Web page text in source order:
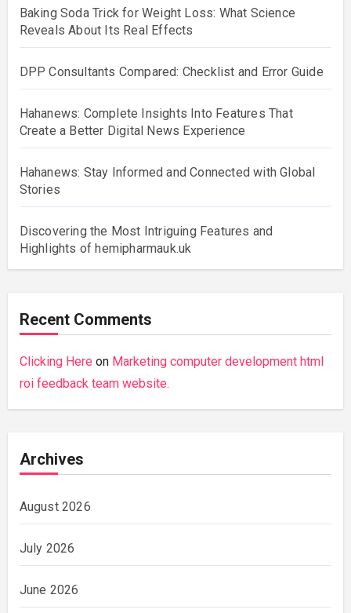
Baking Soda Trick for Weight Loss: What Science
Reveals About Its Real Effects
DPP Consultants Compared: Checklist and Error Guide
Hahanews: Complete Insights Into Features That
Create a Better Digital News Experience
Hahanews: Stay Informed and Connected with Global
Stories
Discovering the Most Intriguing Features and
Highlights of hemipharmauk.uk
Recent Comments
Clicking Here on Marketing computer development html
roi feedback team website.
Archives
August 2026
July 2026
June 2026